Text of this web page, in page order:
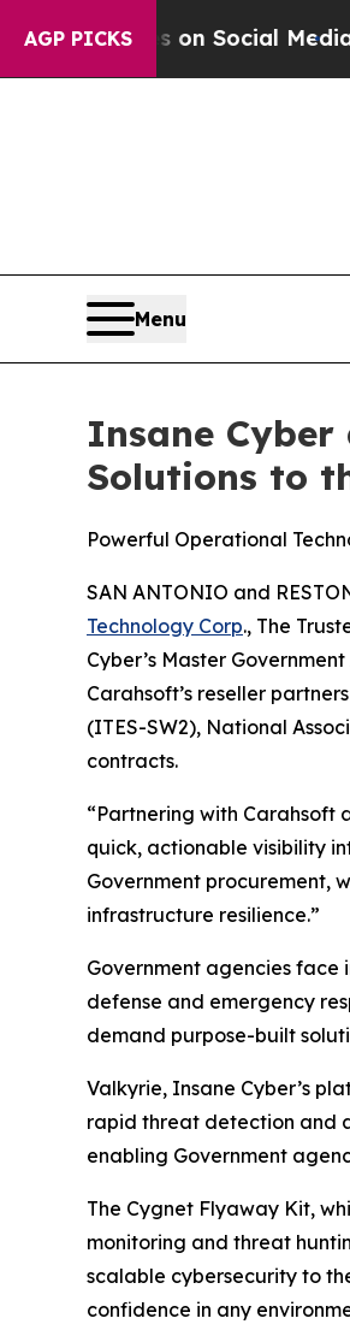
AGP PICKSon Social Media Big
Menu
Insane
Solutions to
Powerful Operational
SAN ANTONIO and
Technology Corp., The
Cyber’s Master
Carahsoft’s reseller
(ITES-SW2), National
contracts.
“Partnering with Carahsoft
quick, actionable visibility
Government procurement,
infrastructure resilience.”
Government agencies
defense and emergency
demand purpose-built
Valkyrie, Insane Cyber’s
rapid threat detection and
enabling Government
The Cygnet Flyaway Kit,
monitoring and threat
scalable cybersecurity to
confidence in any